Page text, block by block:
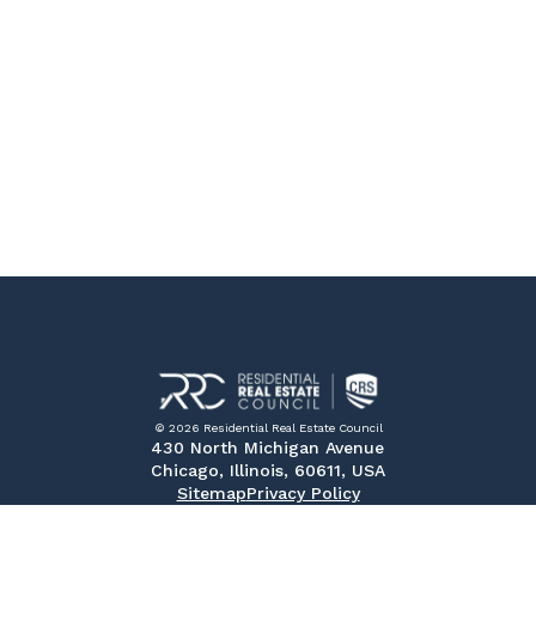
© 2026 Residential Real Estate Council
430 North Michigan Avenue
Chicago, Illinois, 60611, USA
SitemapPrivacy Policy